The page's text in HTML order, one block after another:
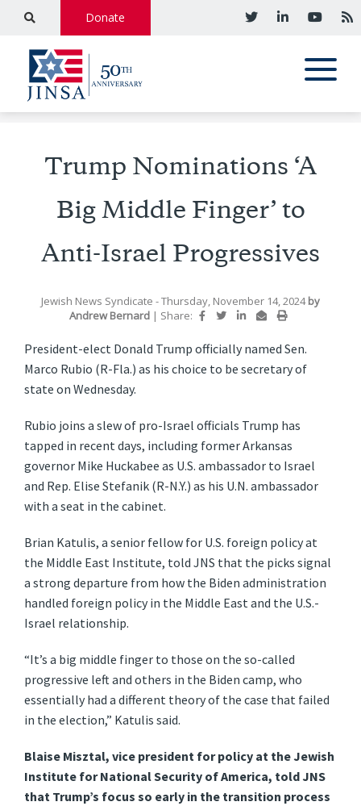
Donate
Trump Nominations ‘A
Big Middle Finger’ to
Anti-Israel Progressives
Jewish News Syndicate - Thursday, November 14, 2024 by
Andrew Bernard | Share:
President-elect Donald Trump officially named Sen.
Marco Rubio (R-Fla.) as his choice to be secretary of
state on Wednesday.
Rubio joins a slew of pro-Israel officials Trump has
tapped in recent days, including former Arkansas
governor Mike Huckabee as U.S. ambassador to Israel
and Rep. Elise Stefanik (R-N.Y.) as his U.N. ambassador
with a seat in the cabinet.
Brian Katulis, a senior fellow for U.S. foreign policy at
the Middle East Institute, told JNS that the picks signal
a strong departure from how the Biden administration
handled foreign policy in the Middle East and the U.S.-
Israel relationship.
“It’s a big middle finger to those on the so-called
progressive left and others in the Biden camp, who
essentially had a different theory of the case that failed
in the election,” Katulis said.
Blaise Misztal, vice president for policy at the Jewish
Institute for National Security of America, told JNS
that Trump’s focus so early in the transition process